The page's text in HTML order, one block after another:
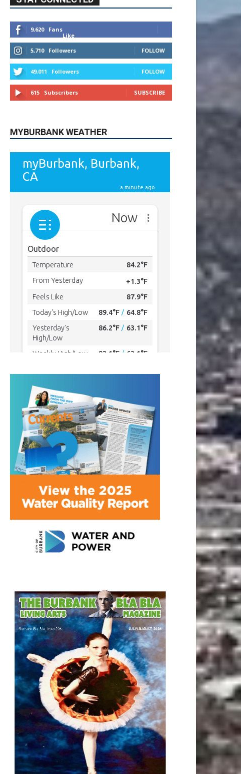
5,710 Followers FOLLOW
49,011 Followers
615 Subscribers SUBSCRIBE
MYBURBANK WEATHER